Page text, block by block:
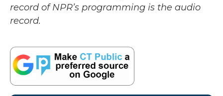
record of NPR’s programming is the audio
record.